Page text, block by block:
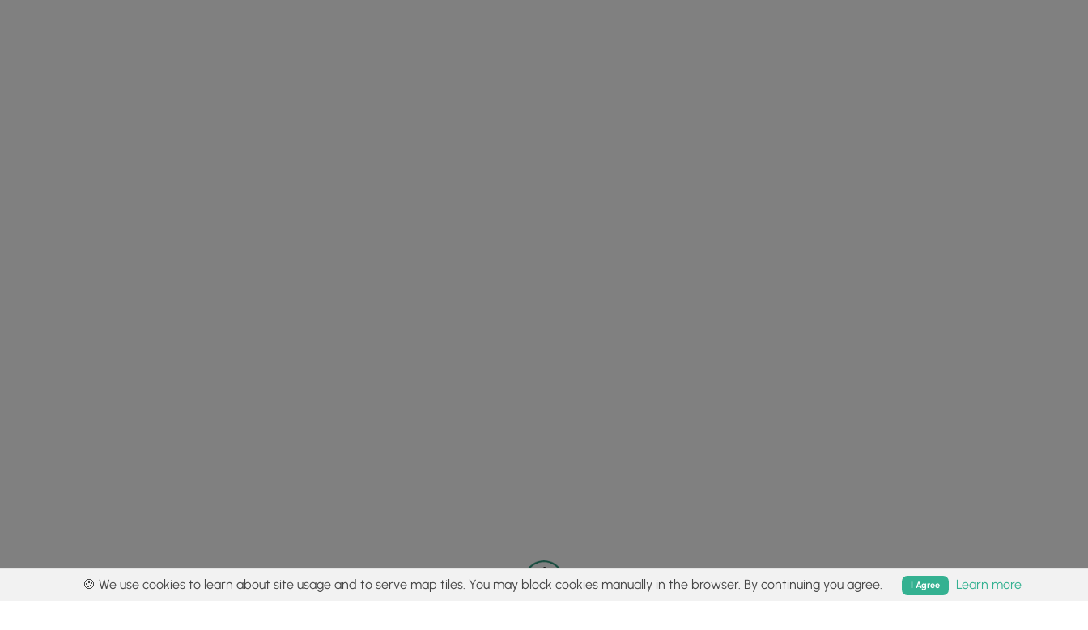
🍪 We use cookies to learn about site usage and to serve map tiles. You may block cookies manually in the browser. By continuing you agree. I Agree Learn more